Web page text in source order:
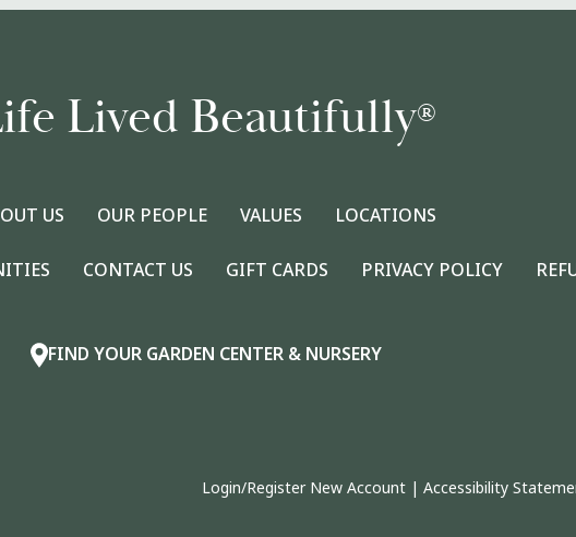
Lived Beautifully®
US OUR PEOPLE VALUES LOCATIONS
CONTACT US GIFT CARDS PRIVACY POLICY
FIND YOUR GARDEN CENTER & NURSERY
Login/Register New Account | Accessibility